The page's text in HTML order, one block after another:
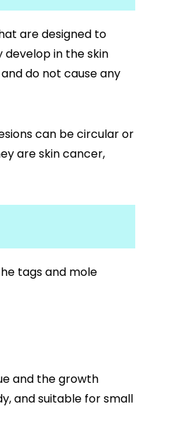
are designed to
in the skin
do not cause any
can be circular or
are skin cancer,
tags and mole
and the growth
and suitable for small